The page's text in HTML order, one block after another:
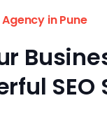
Agency in Pune
SEO